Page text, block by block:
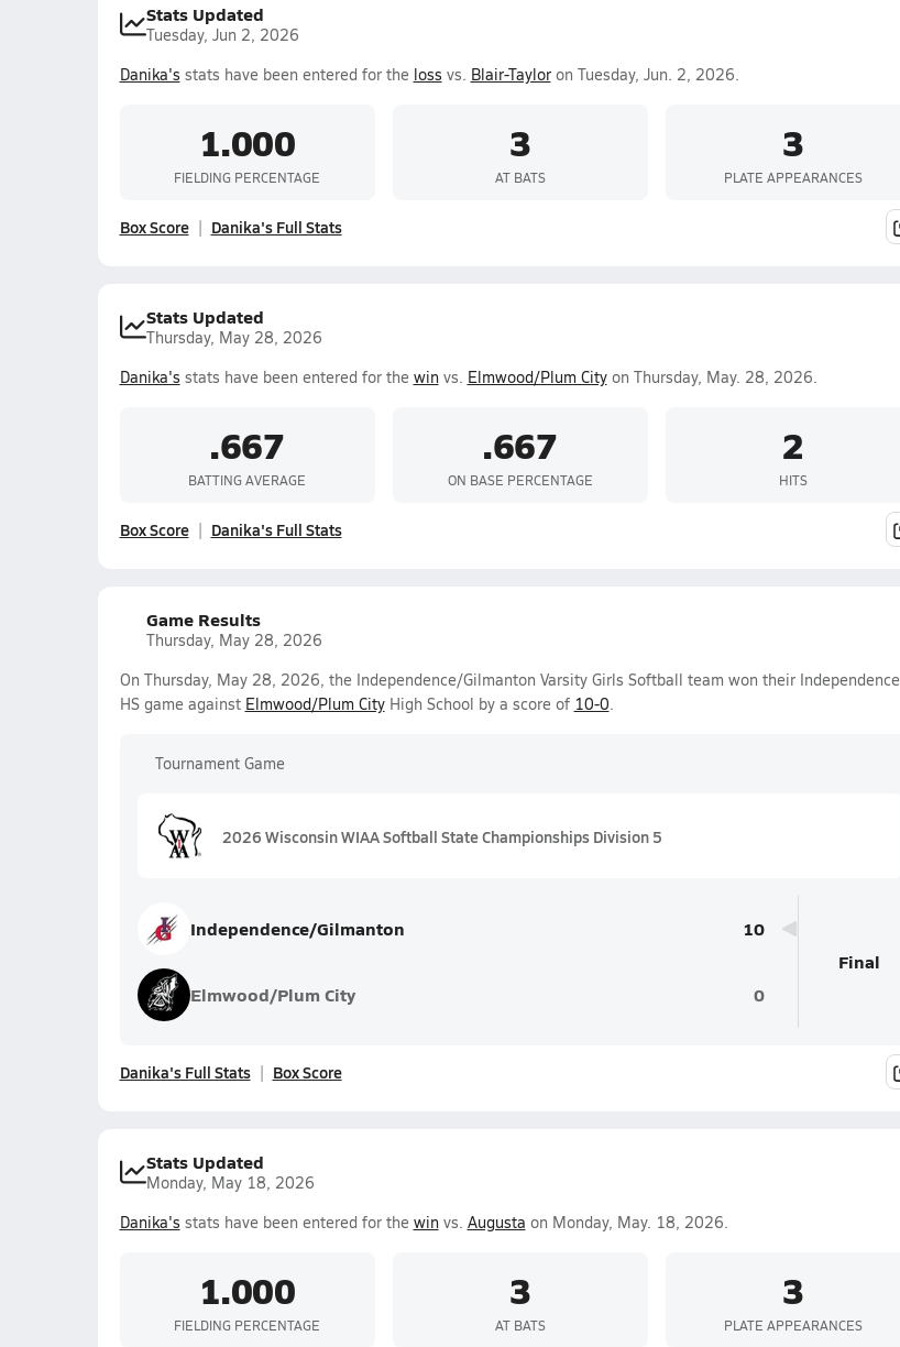
Stats Updated
Tuesday, Jun 2, 2026
Danika's stats have been entered for the loss vs. Blair-Tayloron Tuesday, Jun. 2, 2026.
1.000
FIELDING PERCENTAGE
3
AT BATS
3
PLATE APPEARANCES
Box Score Danika's Full Stats
Stats Updated
Thursday, May 28, 2026
Danika's stats have been entered for the winvs. Elmwood/Plum Cityon Thursday, May. 28, 2026.
.667
BATTING AVERAGE
.667
ON BASE PERCENTAGE
2
HITS
Box Score Danika's Full Stats
Game Results
Thursday, May 28, 2026
On Thursday, May 28, 2026, the Independence/Gilmanton Varsity Girls Softball team won their Independence
HS game against Elmwood/Plum CityHigh School by a score of 10-0.
Tournament Game
2026 Wisconsin WIAA Softball State Championships Division 5
Independence/Gilmanton 10
Elmwood/Plum City 0
Final
Danika's Full Stats Box Score
Stats Updated
Monday, May 18, 2026
Danika's stats have been entered for the winvs. Augusta on Monday, May. 18, 2026.
1.000
FIELDING PERCENTAGE
3
AT BATS
3
PLATE APPEARANCES